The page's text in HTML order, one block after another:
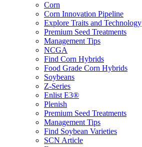
Corn
Corn Innovation Pipeline
Explore Traits and Technology
Premium Seed Treatments
Management Tips
NCGA
Find Corn Hybrids
Food Grade Corn Hybrids
Soybeans
Z-Series
Enlist E3®
Plenish
Premium Seed Treatments
Management Tips
Find Soybean Varieties
SCN Article